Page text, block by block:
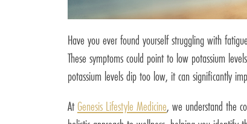
Have you ever found yourself struggling with
These symptoms could point to low potassium
potassium levels dip too low, it can significantly
AtGenesis Lifestyle Medicine, we understand the